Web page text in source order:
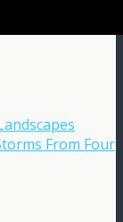
From Four